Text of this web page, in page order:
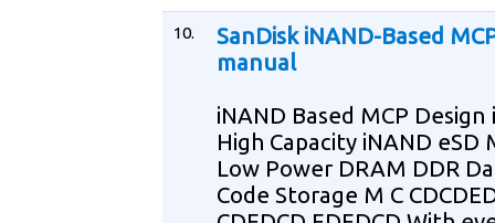
10.
SanDisk iNAND-Based
manual
iNAND Based MCP
High Capacity iNAND eSD
Low Power DRAM DDR
Code Storage M C